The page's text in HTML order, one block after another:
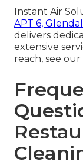
Instant Air
APT 6,
delivers
extensive
reach, see our